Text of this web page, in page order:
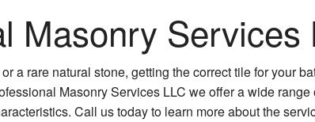
Masonry
a rare natural stone, getting the correct tile for your
Masonry Services LLC we offer a wide
Call us today to learn more about the